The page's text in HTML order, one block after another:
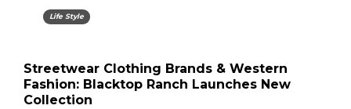
Life Style
Streetwear Clothing Brands & Western
Fashion: Blacktop Ranch Launches New
Collection